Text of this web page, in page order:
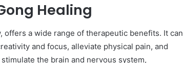
Healing
offers a wide range of therapeutic benefits. It can
and focus, alleviate physical pain, and
the brain and nervous system,